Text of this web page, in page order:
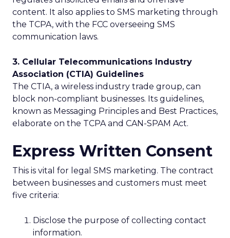
content. It also applies to SMS marketing through
the TCPA, with the FCC overseeing SMS
communication laws.
3. Cellular Telecommunications Industry
Association (CTIA) Guidelines
The CTIA, a wireless industry trade group, can
block non-compliant businesses. Its guidelines,
known as Messaging Principles and Best Practices,
elaborate on the TCPA and CAN-SPAM Act.
Express Written Consent
This is vital for legal SMS marketing. The contract
between businesses and customers must meet
five criteria:
Disclose the purpose of collecting contact
information.